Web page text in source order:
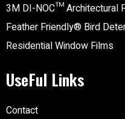
3M DI-NOC™ Architectural
Feather Friendly® Bird
Residential Window Films
UseFul Links
Contact